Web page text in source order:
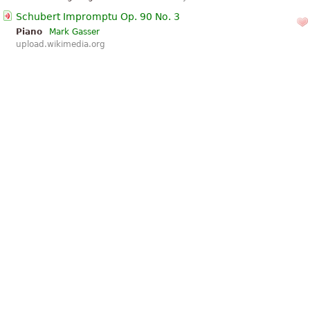
Schubert Impromptu Op. 90 No. 3
Piano
Mark Gasser
upload.wikimedia.org